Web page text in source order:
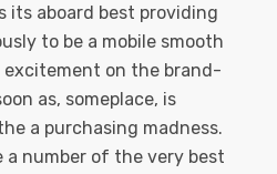
its aboard best providing
to be a mobile smooth
on the brand-
as, someplace, is
a purchasing madness.
a number of the very best